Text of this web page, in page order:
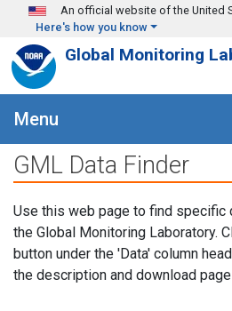
Skip to main content
An official website of the United
Here's how you know
Global Monitoring
Menu
GML Data Finder
Use this web page to find specific
the Global Monitoring Laboratory.
button under the 'Data' column
the description and download